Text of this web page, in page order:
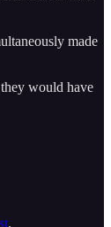
made
would have
.